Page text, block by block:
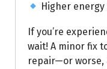
Higher
If you’re
wait! A minor fix
repair—or worse,